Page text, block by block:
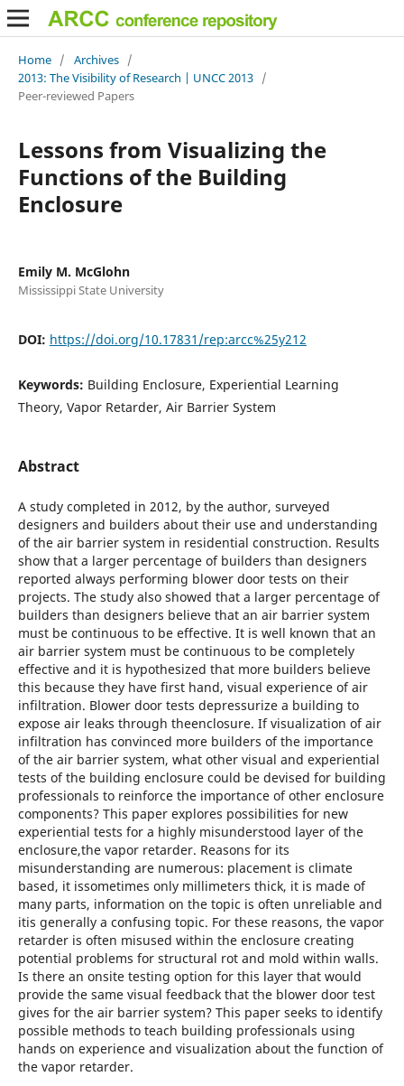
Home / Archives /
2013: The Visibility of Research | UNCC 2013 /
Peer-reviewed Papers
Lessons from Visualizing the
Functions of the Building
Enclosure
Emily M. McGlohn
Mississippi State University
DOI: https://doi.org/10.17831/rep:arcc%25y212
Keywords: Building Enclosure, Experiential Learning
Theory, Vapor Retarder, Air Barrier System
Abstract
A study completed in 2012, by the author, surveyed
designers and builders about their use and understanding
of the air barrier system in residential construction. Results
show that a larger percentage of builders than designers
reported always performing blower door tests on their
projects. The study also showed that a larger percentage of
builders than designers believe that an air barrier system
must be continuous to be effective. It is well known that an
air barrier system must be continuous to be completely
effective and it is hypothesized that more builders believe
this because they have first hand, visual experience of air
infiltration. Blower door tests depressurize a building to
expose air leaks through theenclosure. If visualization of air
infiltration has convinced more builders of the importance
of the air barrier system, what other visual and experiential
tests of the building enclosure could be devised for building
professionals to reinforce the importance of other enclosure
components? This paper explores possibilities for new
experiential tests for a highly misunderstood layer of the
enclosure,the vapor retarder. Reasons for its
misunderstanding are numerous: placement is climate
based, it issometimes only millimeters thick, it is made of
many parts, information on the topic is often unreliable and
itis generally a confusing topic. For these reasons, the vapor
retarder is often misused within the enclosure creating
potential problems for structural rot and mold within walls.
Is there an onsite testing option for this layer that would
provide the same visual feedback that the blower door test
gives for the air barrier system? This paper seeks to identify
possible methods to teach building professionals using
hands on experience and visualization about the function of
the vapor retarder.